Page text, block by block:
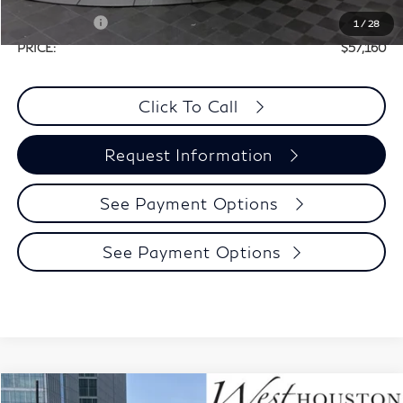
1 /28
-$4,000
PRICE:
$57,160
Click To Call
Request Information
See Payment Options
See Payment Options
Model E-Brochure
Compare Vehicle